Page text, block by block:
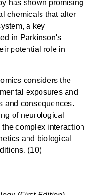
has shown promising
chemicals that alter
a key
in Parkinson's
potential role in
considers the
exposures and
and consequences.
of neurological
complex interaction
and biological
(10)